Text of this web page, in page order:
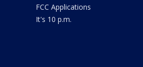
FCC Applications
It's 10 p.m.